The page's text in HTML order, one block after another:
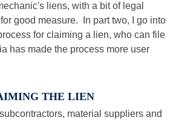
liens, with a bit of legal
good measure. In part two, I go into
for claiming a lien, who can file
has made the process more user
THE LIEN
material suppliers and